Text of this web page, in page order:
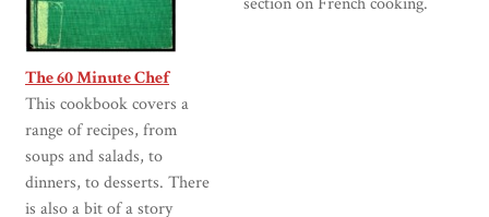
The 60 Minute Chef
This cookbook covers a
range of recipes, from
soups and salads, to
dinners, to desserts. There
is also a bit of a story